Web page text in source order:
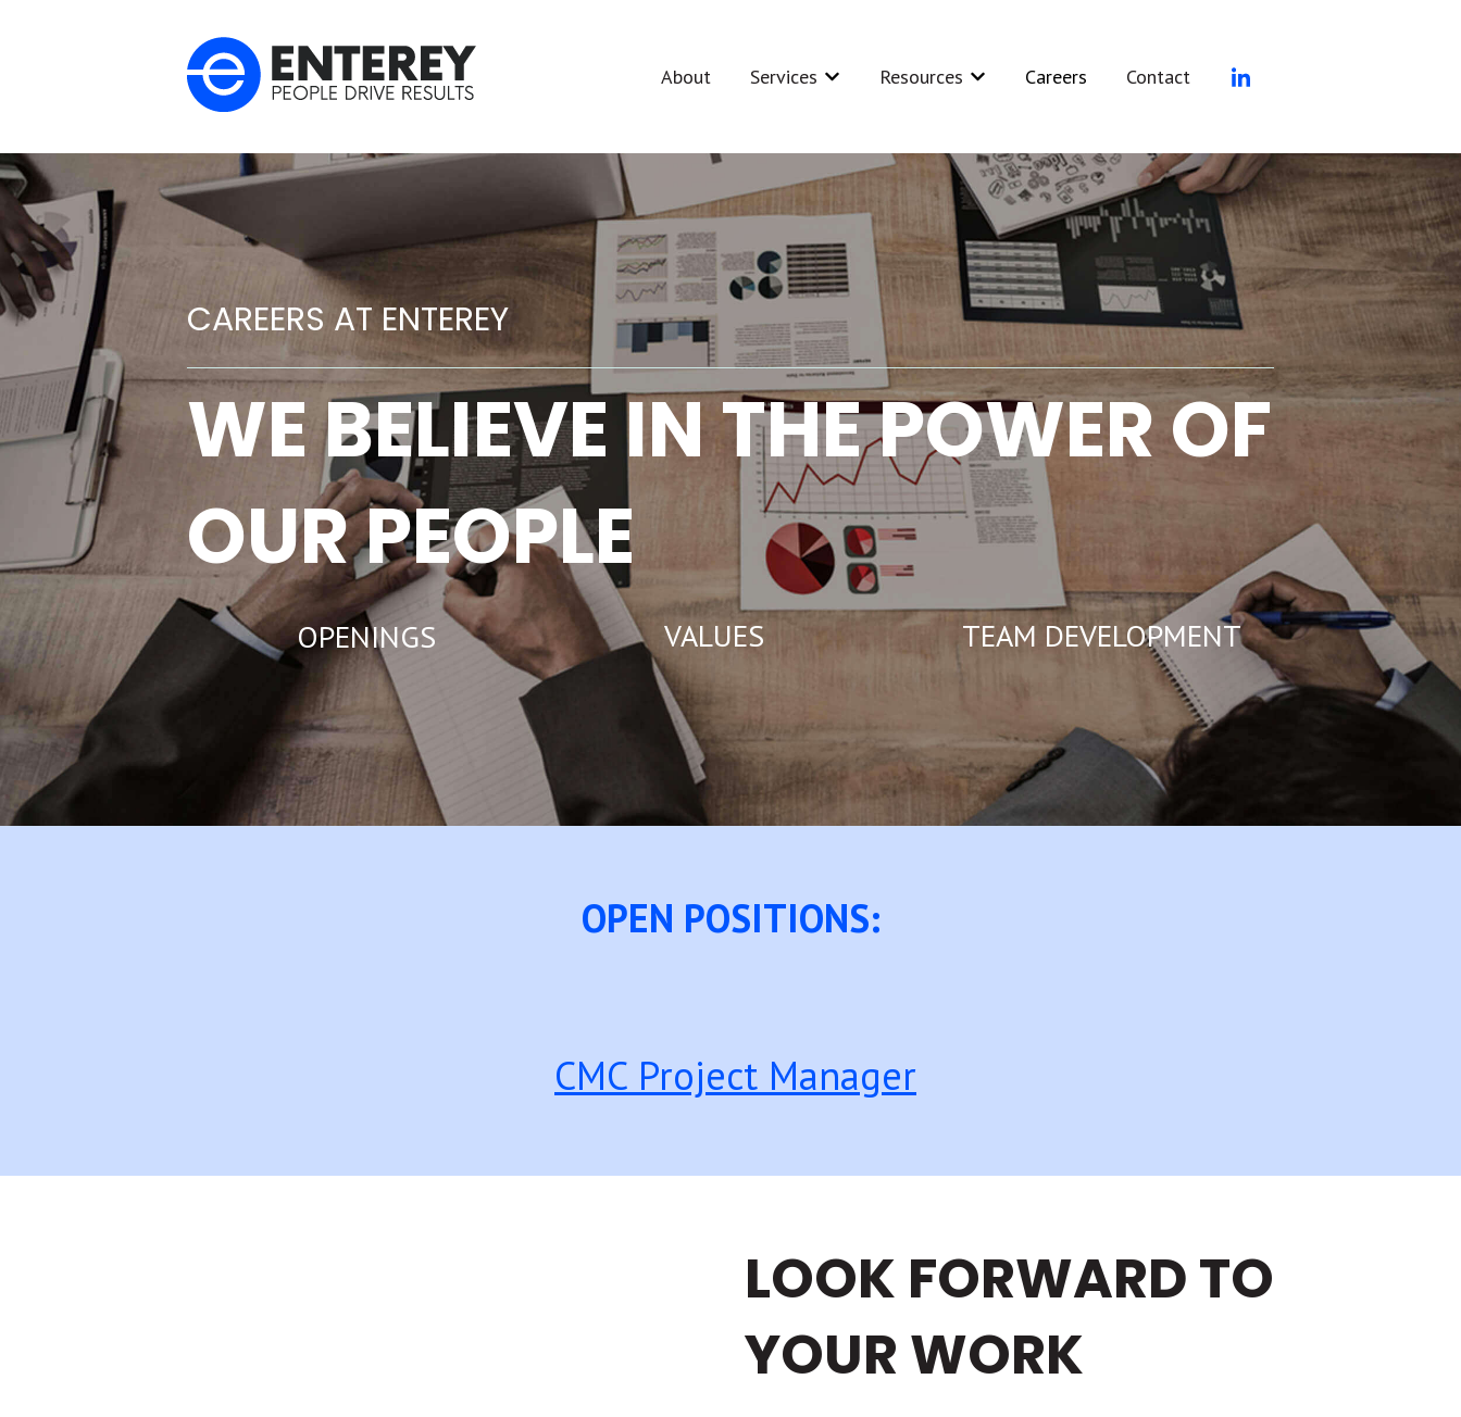
About Services Show submenu for Services
Resources Show submenu for Resources
Careers Contact
CAREERS AT ENTEREY
WE BELIEVE IN THE POWER OF
OUR PEOPLE
OPENINGS VALUES TEAM DEVELOPMENT
OPEN POSITIONS:
CMC Project Manager
LOOK FORWARD TO
YOUR WORK